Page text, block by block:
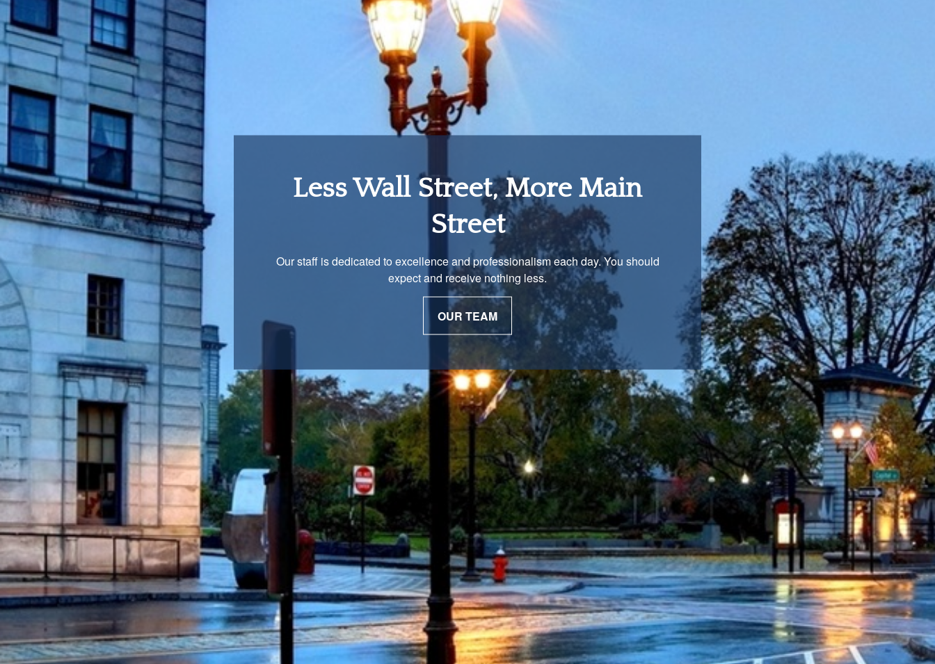
Retirement Income Solutions
You are unique and our advisors understand that is important. We work with you
to develop a strategy just as unique as you are.
OUR PROCESS